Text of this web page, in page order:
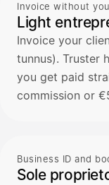
Invoice without
Light
Invoice your
tunnus). Truster
you get paid
commission or
Business ID and
Sole